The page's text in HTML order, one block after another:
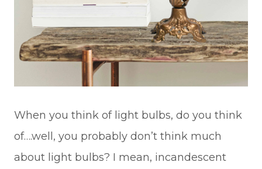
When you think of light bulbs, do you think
of….well, you probably don’t think much
about light bulbs? I mean, incandescent